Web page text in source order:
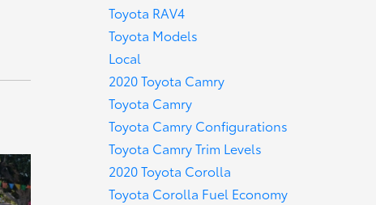
Toyota RAV4
Toyota Models
Local
2020 Toyota Camry
Toyota Camry
Toyota Camry Configurations
Toyota Camry Trim Levels
2020 Toyota Corolla
Toyota Corolla Fuel Economy